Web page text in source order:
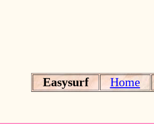
Easysurf Home